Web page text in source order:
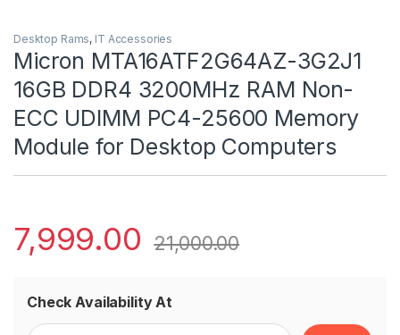
Desktop Rams, IT Accessories
Micron MTA16ATF2G64AZ-3G2J1
16GB DDR4 3200MHz RAM Non-
ECC UDIMM PC4-25600 Memory
Module for Desktop Computers
7,999.00 21,000.00
Check Availability At